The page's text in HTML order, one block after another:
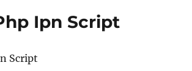
Ipn Script
Script